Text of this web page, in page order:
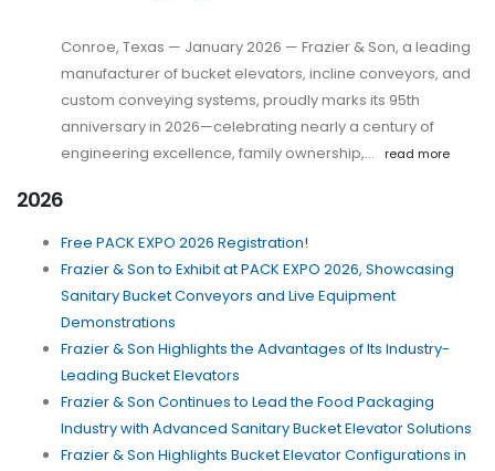
Conroe, Texas — January 2026 — Frazier & Son, a leading
manufacturer of bucket elevators, incline conveyors, and
custom conveying systems, proudly marks its 95th
anniversary in 2026—celebrating nearly a century of
engineering excellence, family ownership,…
read more
2026
Free PACK EXPO 2026 Registration!
Frazier & Son to Exhibit at PACK EXPO 2026, Showcasing
Sanitary Bucket Conveyors and Live Equipment
Demonstrations
Frazier & Son Highlights the Advantages of Its Industry-
Leading Bucket Elevators
Frazier & Son Continues to Lead the Food Packaging
Industry with Advanced Sanitary Bucket Elevator Solutions
Frazier & Son Highlights Bucket Elevator Configurations in